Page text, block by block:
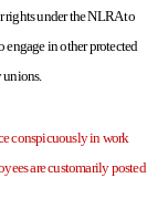
rights under the NLRA to
in other protected
unions.
conspicuously in work
are customarily posted